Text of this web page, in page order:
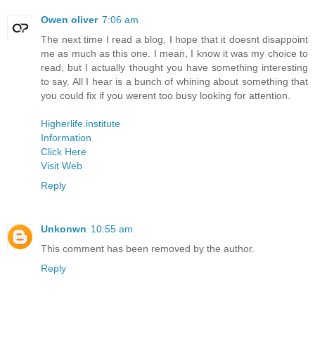
Owen oliver 7:06 am
The next time I read a blog, I hope that it doesnt disappoint
me as much as this one. I mean, I know it was my choice to
read, but I actually thought you have something interesting
to say. All I hear is a bunch of whining about something that
you could fix if you werent too busy looking for attention.
Higherlife.institute
Information
Click Here
Visit Web
Reply
Unkonwn 10:55 am
This comment has been removed by the author.
Reply